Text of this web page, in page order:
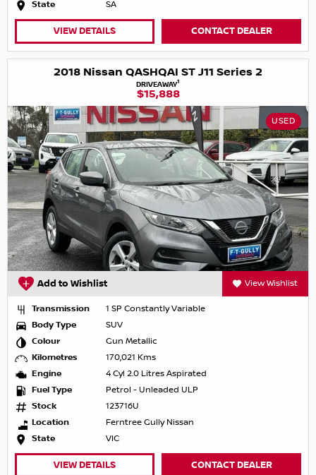
State SA
VIEW DETAILS CONTACT DEALER
2018 Nissan QASHQAI ST J11 Series 2
DRIVEAWAY1
$15,888
USED
Add to Wishlist View Wishlist
Transmission
1 SP Constantly Variable
Body Type
SUV
Colour
Gun Metallic
Kilometres
170,021 Kms
Engine
4 Cyl 2.0 Litres Aspirated
Fuel Type
Petrol - Unleaded ULP
Stock
123716U
Location
Ferntree Gully Nissan
State
VIC
VIEW DETAILS CONTACT DEALER